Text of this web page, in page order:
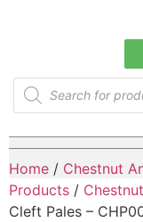
Home / Chestnut
Products /
Cleft Pales –